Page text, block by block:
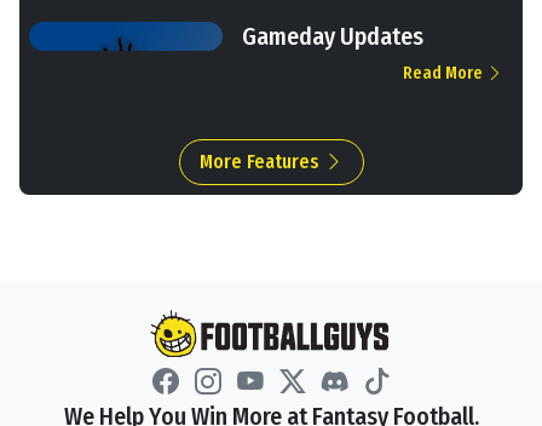
Gameday Updates
Read More
More Features
We Help You Win More at Fantasy Football.